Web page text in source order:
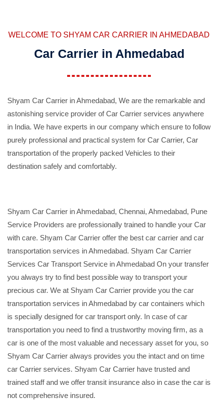
WELCOME TO SHYAM CAR CARRIER IN AHMEDABAD
Car Carrier in Ahmedabad
Shyam Car Carrier in Ahmedabad, We are the remarkable and
astonishing service provider of Car Carrier services anywhere
in India. We have experts in our company which ensure to follow
purely professional and practical system for Car Carrier, Car
transportation of the properly packed Vehicles to their
destination safely and comfortably.
Shyam Car Carrier in Ahmedabad, Chennai, Ahmedabad, Pune
Service Providers are professionally trained to handle your Car
with care. Shyam Car Carrier offer the best car carrier and car
transportation services in Ahmedabad. Shyam Car Carrier
Services Car Transport Service in Ahmedabad On your transfer
you always try to find best possible way to transport your
precious car. We at Shyam Car Carrier provide you the car
transportation services in Ahmedabad by car containers which
is specially designed for car transport only. In case of car
transportation you need to find a trustworthy moving firm, as a
car is one of the most valuable and necessary asset for you, so
Shyam Car Carrier always provides you the intact and on time
car Carrier services. Shyam Car Carrier have trusted and
trained staff and we offer transit insurance also in case the car is
not comprehensive insured.